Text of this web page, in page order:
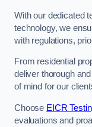
With our dedicated
technology, we
with regulations,
From residential
deliver thorough
of mind for our
Choose EICR
evaluations and